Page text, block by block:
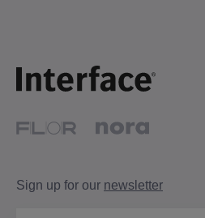
Sign up for our newsletter